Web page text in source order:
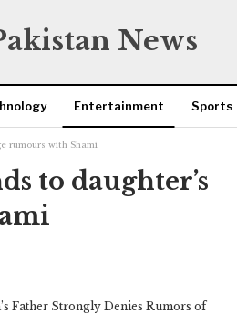
News
Entertainment Sports
rumours with Shami
to daughter’s
Father Strongly Denies Rumors of